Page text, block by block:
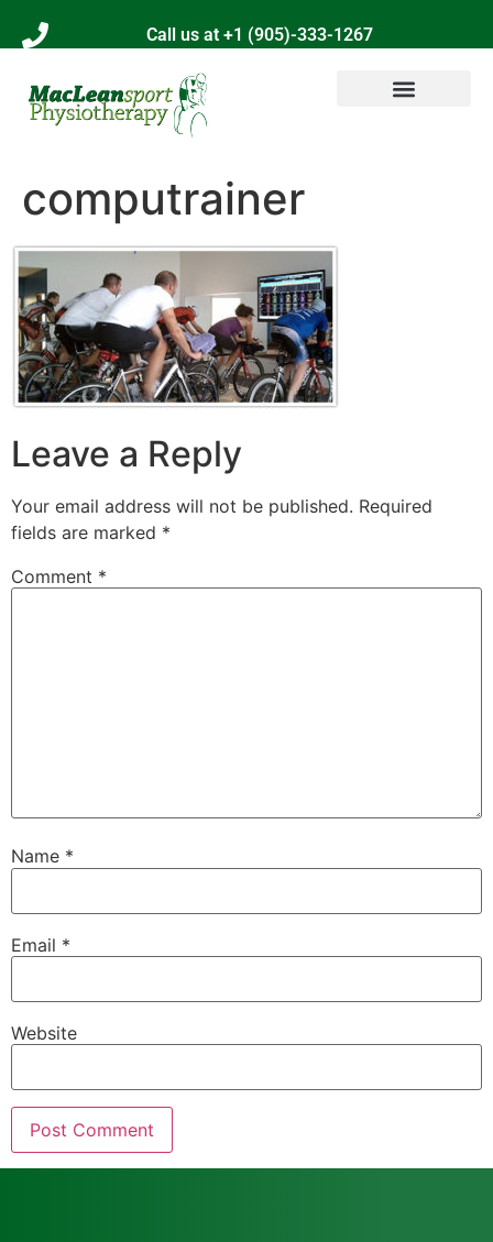
Call us at +1 (905)-333-1267
computrainer
Leave a Reply
Your email address will not be published. Required
fields are marked *
Comment *
Name *
Email *
Website